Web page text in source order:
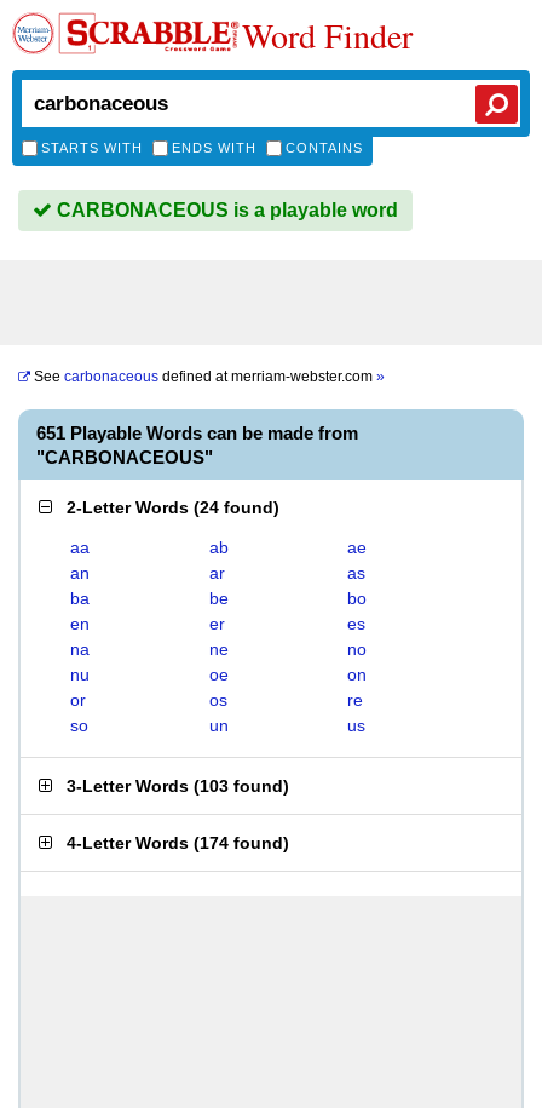
Word Finder
STARTS WITH ENDS WITH CONTAINS
CARBONACEOUS is a playable word
See carbonaceous defined atmerriam-webster.com »
651 Playable Words can be made from
"CARBONACEOUS"
2-Letter Words (24 found)
aa ab
ae
an
ar
as
ba
be
bo
en
er
es
na
ne
no
nu
oe
on
or
os
re
so
un us
3-Letter Words (103 found)
4-Letter Words (174 found)